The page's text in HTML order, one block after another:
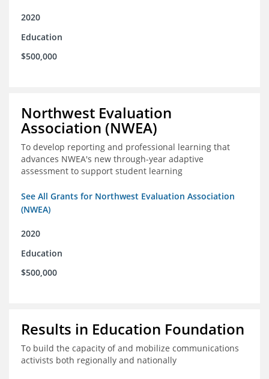
2020
Education
$500,000
Northwest Evaluation
Association (NWEA)
To develop reporting and professional learning that
advances NWEA's new through-year adaptive
assessment to support student learning
See All Grants for Northwest Evaluation Association
(NWEA)
2020
Education
$500,000
Results in Education Foundation
To build the capacity of and mobilize communications
activists both regionally and nationally